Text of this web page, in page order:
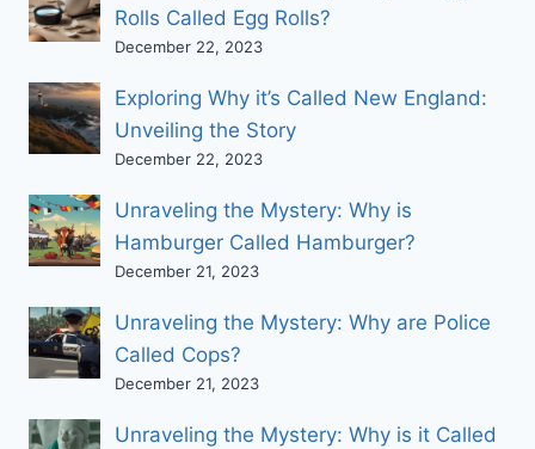
Rolls Called Egg Rolls?
December 22, 2023
Exploring Why it’s Called New England:
Unveiling the Story
December 22, 2023
Unraveling the Mystery: Why is
Hamburger Called Hamburger?
December 21, 2023
Unraveling the Mystery: Why are Police
Called Cops?
December 21, 2023
Unraveling the Mystery: Why is it Called